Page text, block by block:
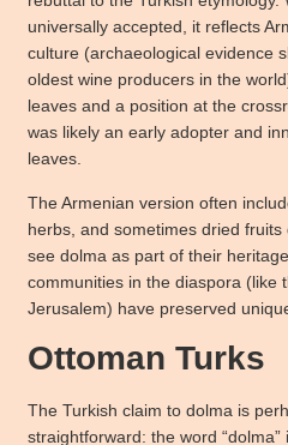
universally accepted, it reflects
culture (archaeological evidence
oldest wine producers in the
leaves and a position at the
was likely an early adopter and
leaves.
The Armenian version often
herbs, and sometimes dried
see dolma as part of their
communities in the diaspora (like
Jerusalem) have preserved
Ottoman Turks
The Turkish claim to dolma is
straightforward: the word